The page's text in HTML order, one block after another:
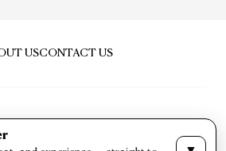
USCONTACT US